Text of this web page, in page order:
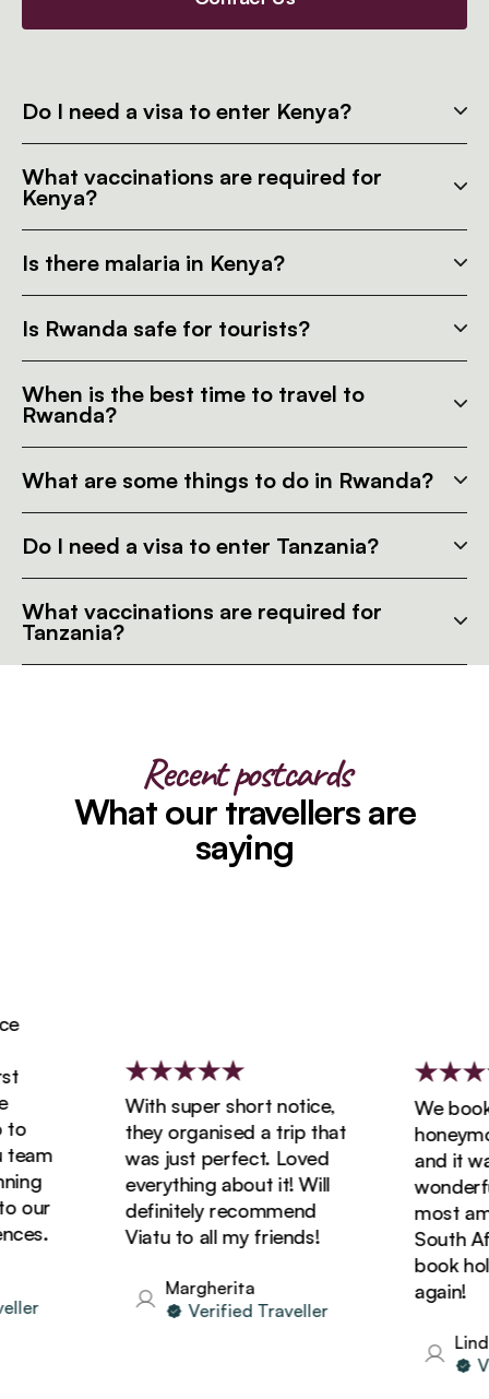
Do I need a visa to enter Kenya?
What vaccinations are required for
Kenya?
Is there malaria in Kenya?
Is Rwanda safe for tourists?
When is the best time to travel to
Rwanda?
What are some things to do in Rwanda?
Do I need a visa to enter Tanzania?
What vaccinations are required for
Tanzania?
Recent postcards
What our travellers are
saying
With super short notice,
they organised a trip that
was just perfect. Loved
everything about it! Will
definitely recommend
Viatu to all my friends!
Margherita
Verified Traveller
We
and it was
most
South
book
again!
Linda